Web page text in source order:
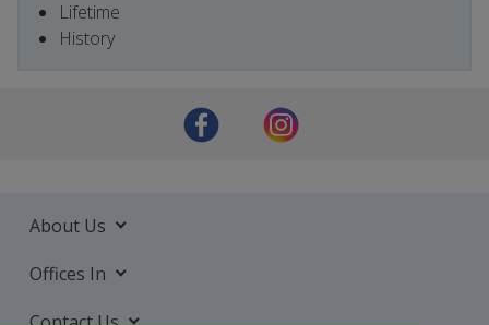
Lifetime
History
About Us
Offices In